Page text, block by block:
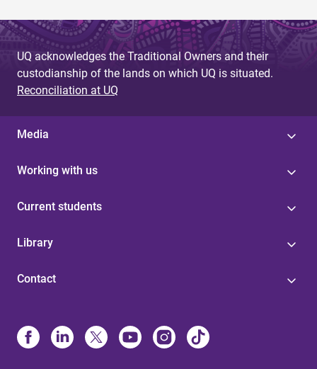
UQ acknowledges the Traditional Owners and their
custodianship of the lands on which UQ is situated.
Reconciliation at UQ
Media
Working with us
Current students
Library
Contact